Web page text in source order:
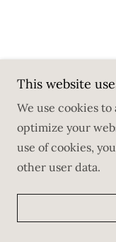
This website
We use cookies
optimize your
use of cookies,
other user data.